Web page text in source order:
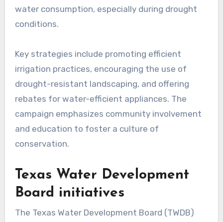
water consumption, especially during drought
conditions.
Key strategies include promoting efficient
irrigation practices, encouraging the use of
drought-resistant landscaping, and offering
rebates for water-efficient appliances. The
campaign emphasizes community involvement
and education to foster a culture of
conservation.
Texas Water Development
Board initiatives
The Texas Water Development Board (TWDB)